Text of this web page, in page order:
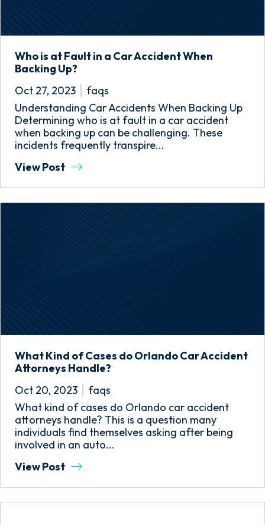
Who is at Fault in a Car Accident When
Backing Up?
Oct 27, 2023
faqs
Understanding Car Accidents When Backing Up
Determining who is at fault in a car accident
when backing up can be challenging. These
incidents frequently transpire...
View Post
What Kind of Cases do Orlando Car Accident
Attorneys Handle?
Oct 20, 2023
faqs
What kind of cases do Orlando car accident
attorneys handle? This is a question many
individuals find themselves asking after being
involved in an auto...
View Post